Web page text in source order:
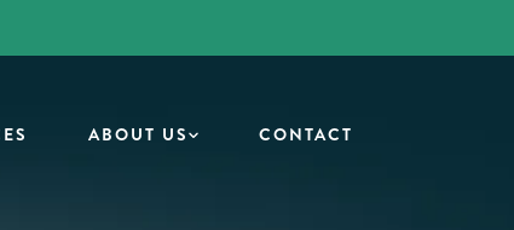
ABOUT US CONTACT